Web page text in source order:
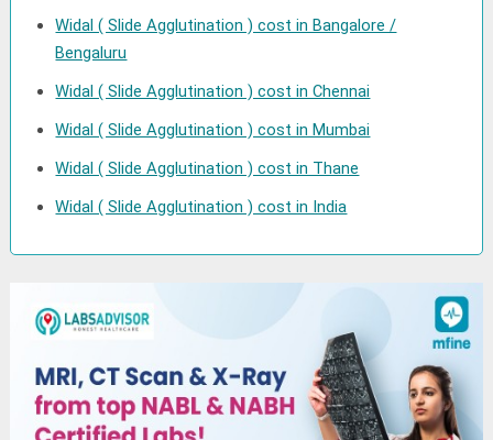
Widal ( Slide Agglutination ) cost in Bangalore /
Bengaluru
Widal ( Slide Agglutination ) cost in Chennai
Widal ( Slide Agglutination ) cost in Mumbai
Widal ( Slide Agglutination ) cost in Thane
Widal ( Slide Agglutination ) cost in India